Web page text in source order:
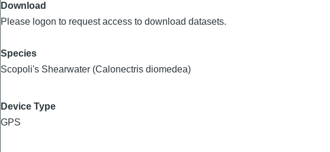
Download
Please logon to request access to download datasets.
Species
Scopoli's Shearwater (Calonectris diomedea)
Device Type
GPS